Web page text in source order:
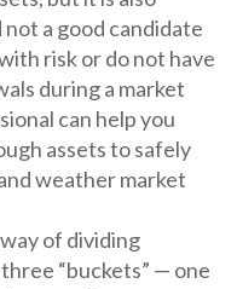
a good candidate
risk or do not have
during a market
can help you
assets to safely
weather market
way of dividing
“buckets” — one